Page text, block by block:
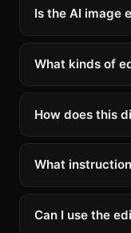
Is the AI image
What kinds of
How does this
What
Can I use the